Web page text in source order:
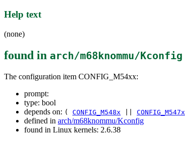
Help text
(none)
found in arch/m68knommu/Kconfig
The configuration item CONFIG_M54xx:
prompt:
type: bool
depends on: ( CONFIG_M548x CONFIG_M547x
defined in arch/m68knommu/Kconfig
found in Linux kernels: 2.6.38